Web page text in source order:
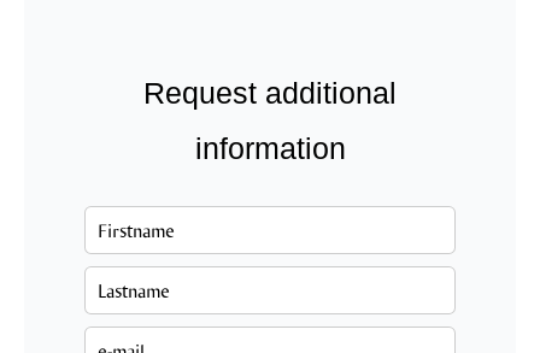
Request additional
information